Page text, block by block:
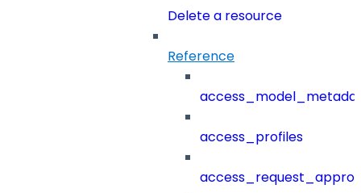
Delete a resource
Reference
access_profiles